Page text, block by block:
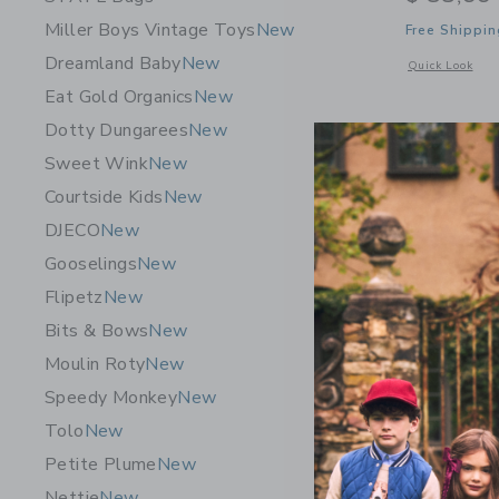
Miller Boys Vintage ToysNew
Dreamland BabyNew
Eat Gold OrganicsNew
Dotty DungareesNew
Sweet WinkNew
Courtside KidsNew
DJECONew
GooselingsNew
FlipetzNew
Bits & BowsNew
Moulin RotyNew
Speedy MonkeyNew
ToloNew
Petite PlumeNew
Free
Quick Look
Opens a
STATE
Dino